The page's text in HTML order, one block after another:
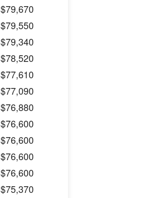
$79,670
$79,550
$79,340
$78,520
$77,610
$77,090
$76,880
$76,600
$76,600
$76,600
$76,600
$75,370